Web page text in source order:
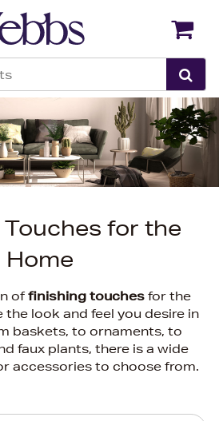
Touches for the
Home
offinishing touches for the
look and feel you desire in
baskets, to ornaments, to
faux plants, there is a wide
accessories to choose from.
Back